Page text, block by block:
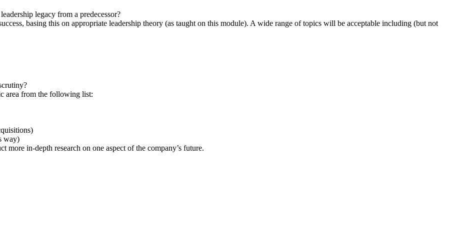
legacy from a predecessor?
basing this on appropriate leadership theory (as taught on this module). A wide range of topics will be acceptable including (but not
area from the following list:
way)
in-depth research on one aspect of the company’s future.